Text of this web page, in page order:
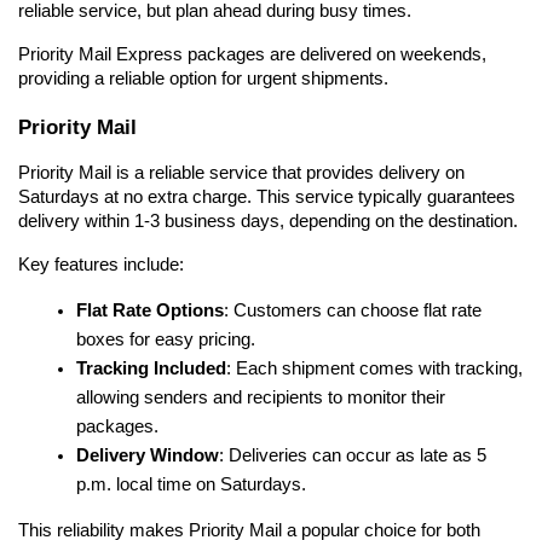
reliable service, but plan ahead during busy times.
Priority Mail Express packages are delivered on weekends,
providing a reliable option for urgent shipments.
Priority Mail
Priority Mail is a reliable service that provides delivery on
Saturdays at no extra charge. This service typically guarantees
delivery within 1-3 business days, depending on the destination.
Key features include:
Flat Rate Options: Customers can choose flat rate
boxes for easy pricing.
Tracking Included : Each shipment comes with tracking,
allowing senders and recipients to monitor their
packages.
Delivery Window: Deliveries can occur as late as 5
p.m. local time on Saturdays.
This reliability makes Priority Mail a popular choice for both